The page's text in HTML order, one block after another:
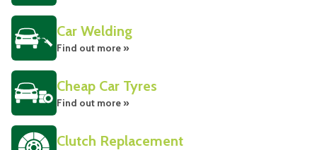
Car Welding
Find out more »
Cheap Car Tyres
Find out more »
Clutch Replacement